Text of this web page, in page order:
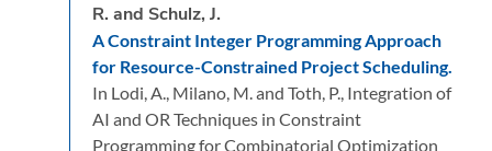
R. and Schulz, J.
A Constraint Integer Programming Approach
for Resource-Constrained Project Scheduling.
In Lodi, A., Milano, M. and Toth, P., Integration of
AI and OR Techniques in Constraint
Programming for Combinatorial Optimization